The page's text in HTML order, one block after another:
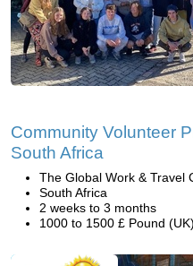
Community Volunteer
South Africa
The Global Work & Travel
South Africa
2 weeks to 3 months
1000 to 1500 £ Pound (UK)